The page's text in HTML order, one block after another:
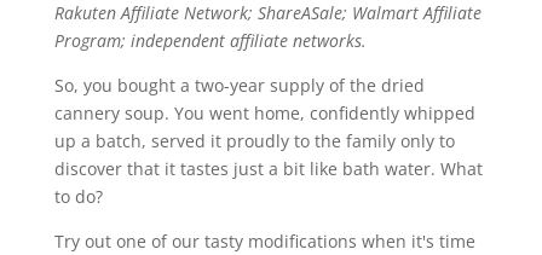
Rakuten Affiliate Network; ShareASale; Walmart Affiliate
Program; independent affiliate networks.
So, you bought a two-year supply of the dried
cannery soup. You went home, confidently whipped
up a batch, served it proudly to the family only to
discover that it tastes just a bit like bath water. What
to do?
Try out one of our tasty modifications when it's time